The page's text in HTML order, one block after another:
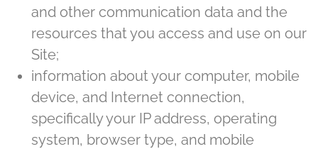
and other communication data and the
resources that you access and use on our
Site;
information about your computer, mobile
device, and Internet connection,
specifically your IP address, operating
system, browser type, and mobile